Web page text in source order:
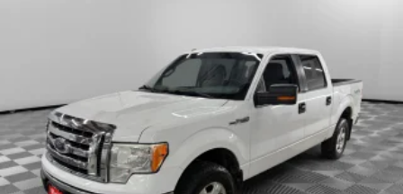
LED Cargo Area Lighting located in cargo box
activated with switch on center switch bank or
Mirror caps, chrome
Mirrors, outside heated power-adjustable,
power-folding and driver-side auto-dimming
puddle lamps, side perimeter lighting and